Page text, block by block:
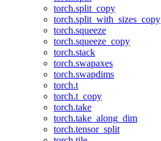
torch.split_copy
torch.split_with_sizes_copy
torch.squeeze
torch.squeeze_copy
torch.stack
torch.swapaxes
torch.swapdims
torch.t
torch.t_copy
torch.take
torch.take_along_dim
torch.tensor_split